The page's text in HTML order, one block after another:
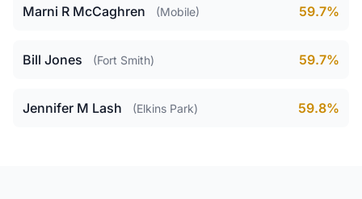
Marni R McCaghren (Mobile) 59.7%
Bill Jones (Fort Smith) 59.7%
Jennifer M Lash (Elkins Park) 59.8%